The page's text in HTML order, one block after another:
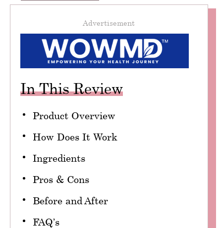
Advertisement
In This Review
Product Overview
How Does It Work
Ingredients
Pros & Cons
Before and After
FAQ’s